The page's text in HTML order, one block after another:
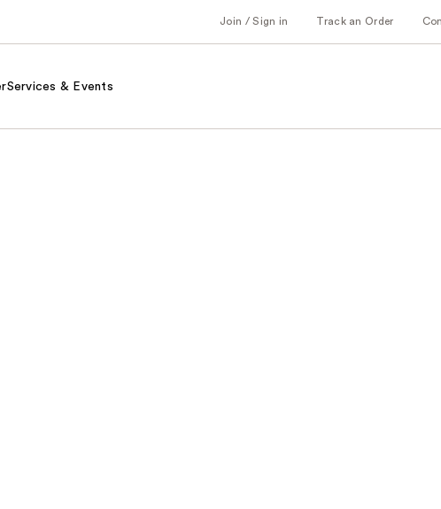
Join / Sign in Track an Order
Services & Events